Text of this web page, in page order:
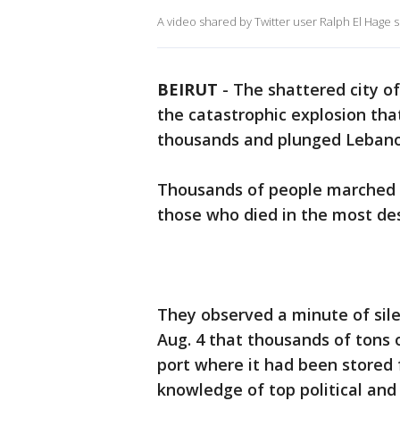
A video shared by Twitter user Ralph El
BEIRUT - The shattered city
the catastrophic explosion
thousands and plunged
Thousands of people
those who died in the most
They observed a minute of
Aug. 4 that thousands of
port where it had been
knowledge of top political